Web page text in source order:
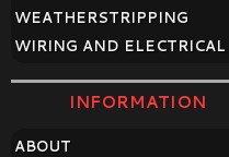
WEATHERSTRIPPING
WIRING AND ELECTRICAL
INFORMATION
ABOUT